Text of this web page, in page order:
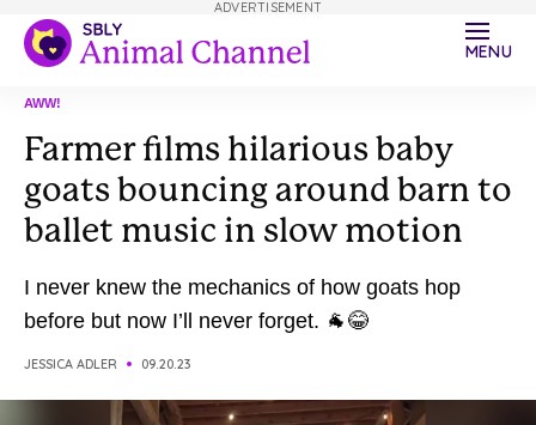
MENU
AWW!
Farmer films hilarious baby
goats bouncing around barn to
ballet music in slow motion
I never knew the mechanics of how goats hop
before but now I’ll never forget. 🐐😂
JESSICA ADLER 09.20.23
ADVERTISEMENT